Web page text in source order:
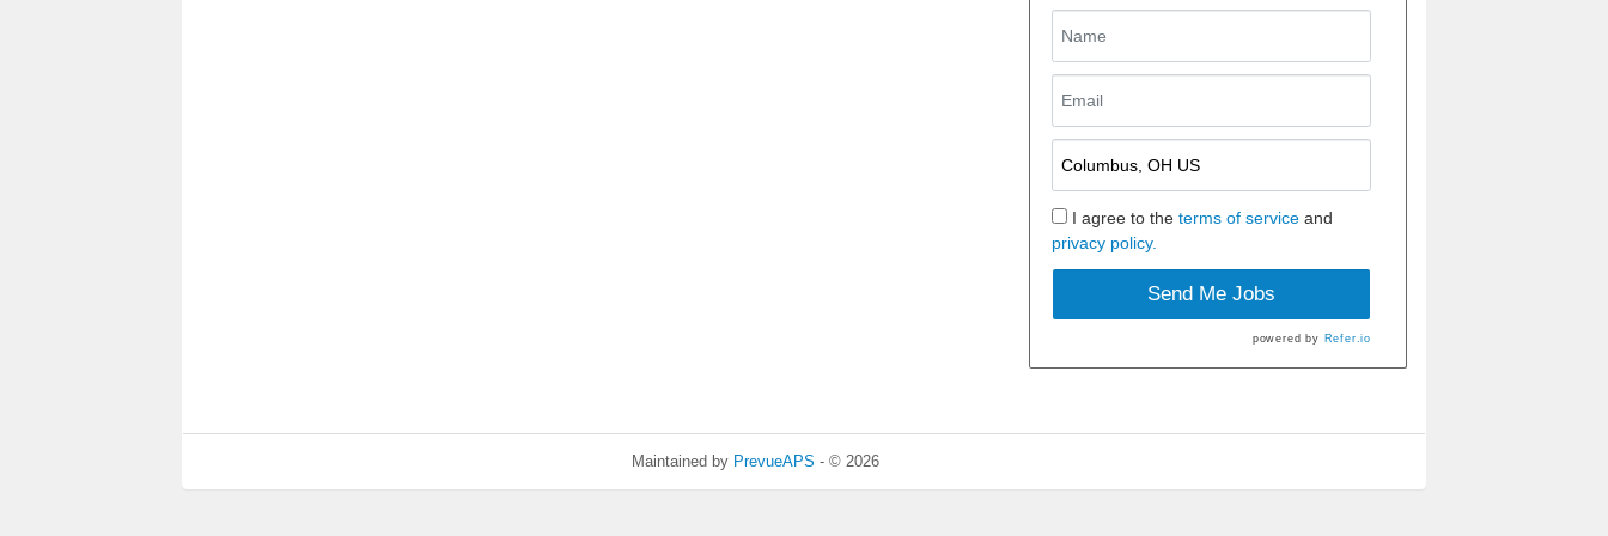
I agree to the terms of serviceand
privacy policy.
Send Me Jobs
powered by Refer.io
Maintained by PrevueAPS - © 2026